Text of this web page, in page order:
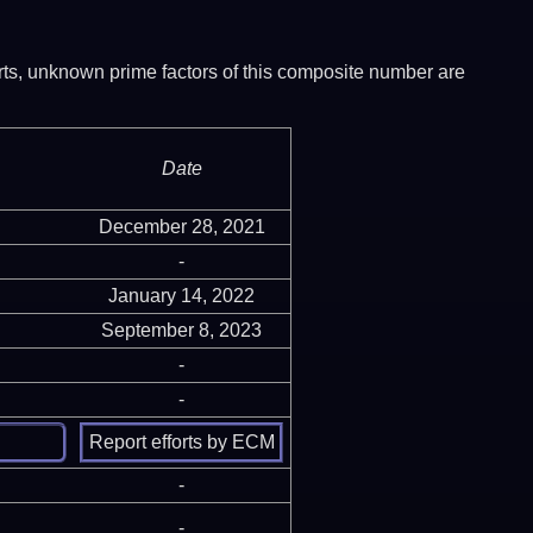
unknown prime factors of this composite number are
Date
December 28, 2021
-
January 14, 2022
September 8, 2023
-
-
-
-